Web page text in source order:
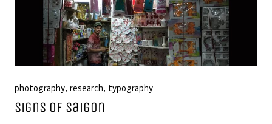
photography, research, typography
Signs of Saigon